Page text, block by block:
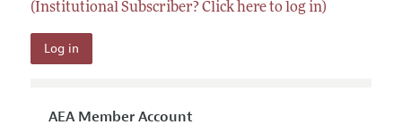
(Institutional Subscriber? Click here to log in)
AEA Member Account